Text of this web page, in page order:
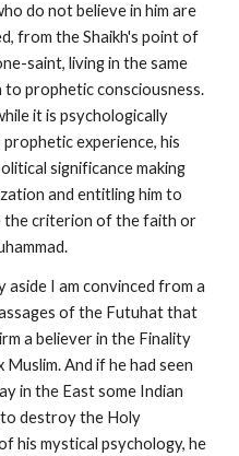
do not believe in him are
from the Shaikh's point of
saint, living in the same
prophetic consciousness.
it is psychologically
experience, his
significance making
and entitling him to
the criterion of the faith or
aside I am convinced from a
of the Futuhat that
a believer in the Finality
And if he had seen
in the East some Indian
to destroy the Holy
his mystical psychology, he